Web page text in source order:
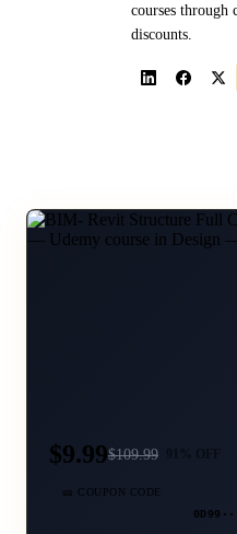
courses through
discounts.
$9.99$109.99
🎫 COUPON CODE